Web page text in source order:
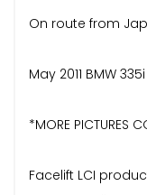
On route from
May 2011 BMW
*MORE PICTURES
Facelift LCI